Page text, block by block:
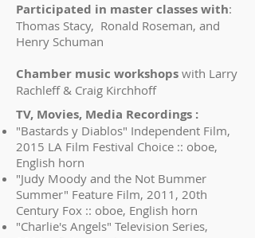
Participated in master classes with:
Thomas Stacy, Ronald Roseman, and
Henry Schuman
Chamber music workshops with Larry
Rachleff & Craig Kirchhoff
TV, Movies, Media Recordings :
"Bastards y Diablos" Independent Film,
2015 LA Film Festival Choice :: oboe,
English horn
"Judy Moody and the Not Bummer
Summer" Feature Film, 2011, 20th
Century Fox :: oboe, English horn
"Charlie's Angels" Television Series,